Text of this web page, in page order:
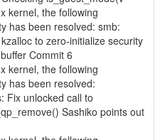
kernel, the following
has been resolved: smb:
to zero-initialize security
Commit 6
kernel, the following
has been resolved:
Fix unlocked call to
Sashiko points out